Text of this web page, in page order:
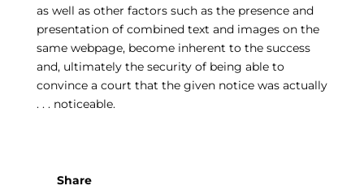
as well as other factors such as the presence and
presentation of combined text and images on the
same webpage, become inherent to the success
and, ultimately the security of being able to
convince a court that the given notice was actually
. . . noticeable.
Share